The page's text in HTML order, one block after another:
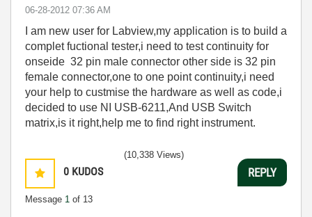
‎06-28-2012 07:36 AM
I am new user for Labview,my application is to build a
complet fuctional tester,i need to test continuity for
onseide 32 pin male connector other side is 32 pin
female connector,one to one point continuity,i need
your help to custmise the hardware as well as code,i
decided to use NI USB-6211,And USB Switch
matrix,is it right,help me to find right instrument.
0 KUDOS
Message 1 of 13
(10,338 Views)
REPLY